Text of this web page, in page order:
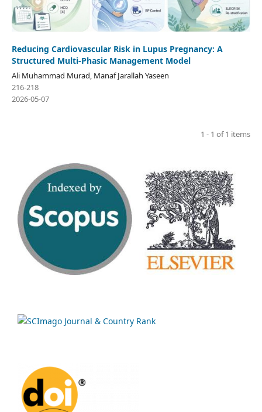
Reducing Cardiovascular Risk in Lupus Pregnancy: A
Structured Multi-Phasic Management Model
Ali Muhammad Murad, Manaf Jarallah Yaseen
216-218
2026-05-07
1 - 1 of 1 items